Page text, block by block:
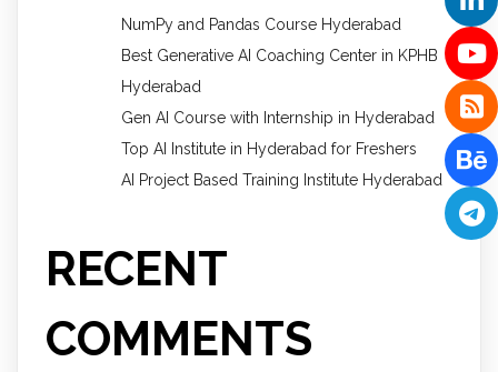
NumPy and Pandas Course Hyderabad
Best Generative AI Coaching Center in KPHB
Hyderabad
Gen AI Course with Internship in Hyderabad
Top AI Institute in Hyderabad for Freshers
AI Project Based Training Institute Hyderabad
RECENT
COMMENTS